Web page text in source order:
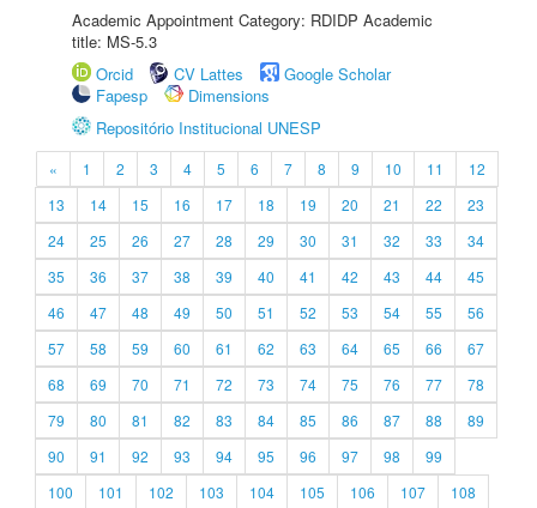
Academic Appointment Category: RDIDP Academic
title: MS-5.3
Orcid
CV Lattes
Google Scholar
Fapesp
Dimensions
Repositório Institucional UNESP
« 1 2 3 4 5 6 7 8 9 10 11
12
13
14 15 16 17 18 19 20 21 22
23
24
25 26 27 28 29 30 31 32 33
34
35
36 37 38 39 40 41 42 43 44
45
46
47 48 49 50 51 52 53 54 55
56
57
58 59 60 61 62 63 64 65 66
67
68
69 70 71 72 73 74 75 76 77
78
79
80 81 82 83 84 85 86 87 88
89
90
91 92 93 94 95 96 97 98
99
100
101 102 103 104 105 106 107
108